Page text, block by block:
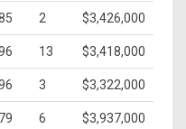
2 $3,426,000
13 $3,418,000
3 $3,322,000
6 $3,937,000